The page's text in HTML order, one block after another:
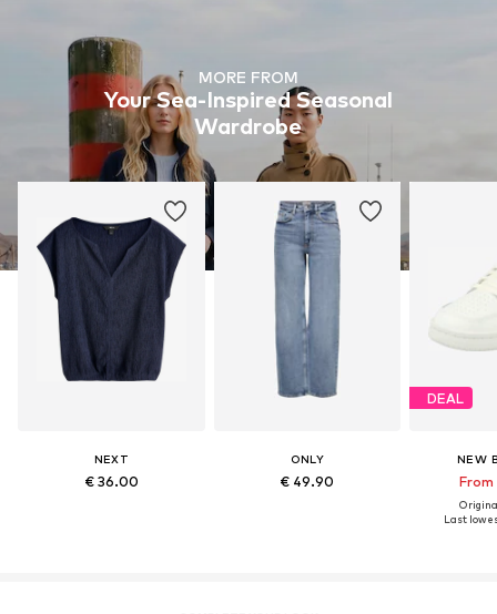
MORE FROM
Your Sea-Inspired Seasonal
Wardrobe
NEXT
€ 36.00
ONLY
€ 49.90
DEAL
NEW
From
Last